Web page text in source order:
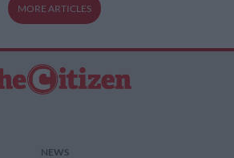
MORE ARTICLES
NEWS